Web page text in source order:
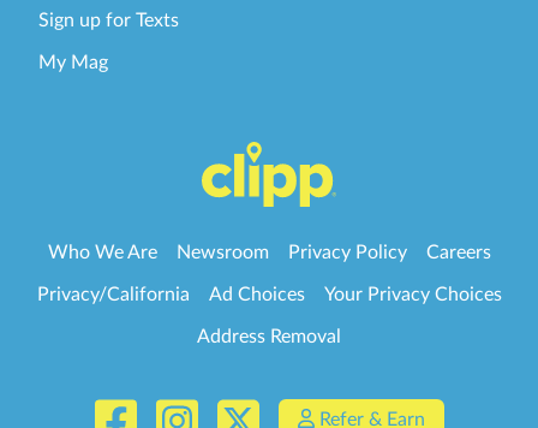
Sign up for Texts
My Mag
Who We Are Newsroom Privacy Policy Careers
Privacy/California Ad Choices Your Privacy Choices
Address Removal
Refer & Earn